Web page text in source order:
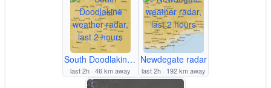
South Doodlakine radar
last 2h · 46 km away
Newdegate radar
last 2h · 192 km away